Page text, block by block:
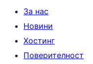
страници
За нас
Новини
Хостинг
Поверителност